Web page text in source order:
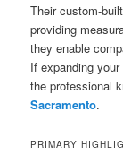
Their custom-
providing
they enable
If expanding
the professional
Sacramento.
PRIMARY